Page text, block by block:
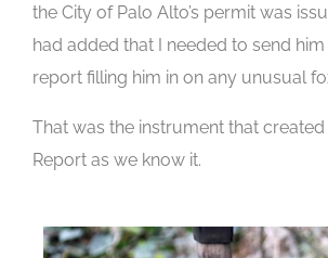
the City of Palo Alto’s permit was
had added that I needed to send
report filling him in on any unusual
That was the instrument that created
Report as we know it.